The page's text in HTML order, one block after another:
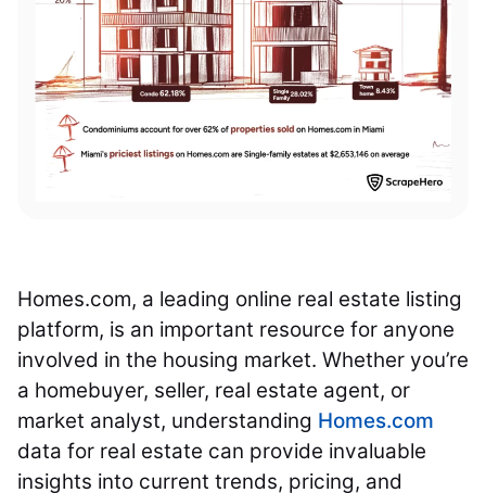
Homes.com, a leading online real estate listing
platform, is an important resource for anyone
involved in the housing market. Whether you’re
a homebuyer, seller, real estate agent, or
market analyst, understanding Homes.com
data for real estate can provide invaluable
insights into current trends, pricing, and